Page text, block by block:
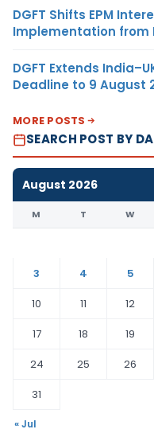
DGFT Shifts EPM
Implementation from
DGFT Extends
Deadline to 9 August
MORE POSTS
SEARCH POST BY
August 2026
M T W
3
4 5
10
11 12
17
18 19
24
25 26
31
« Jul